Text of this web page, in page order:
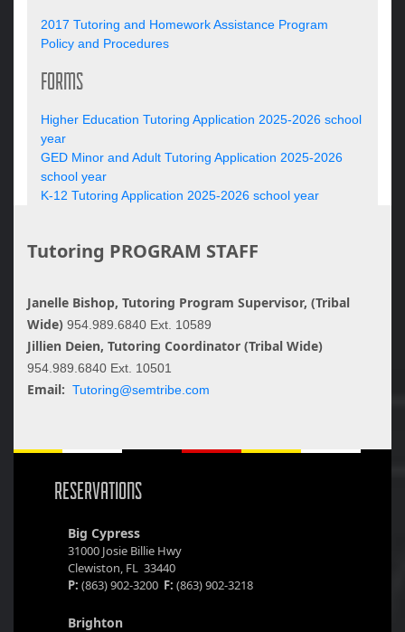
2017 Tutoring and Homework Assistance Program
Policy and Procedures
FORMS
Higher Education Tutoring Application 2025-2026 school
year
GED Minor and Adult Tutoring Application 2025-2026
school year
K-12 Tutoring Application 2025-2026 school year
Tutoring PROGRAM STAFF
Janelle Bishop, Tutoring Program Supervisor, (Tribal
Wide) 954.989.6840 Ext. 10589
Jillien Deien, Tutoring Coordinator (Tribal Wide)
954.989.6840 Ext. 10501
Email: Tutoring@semtribe.com
RESERVATIONS
Big Cypress
31000 Josie Billie Hwy
Clewiston, FL 33440
P: (863) 902-3200 F: (863) 902-3218
Brighton